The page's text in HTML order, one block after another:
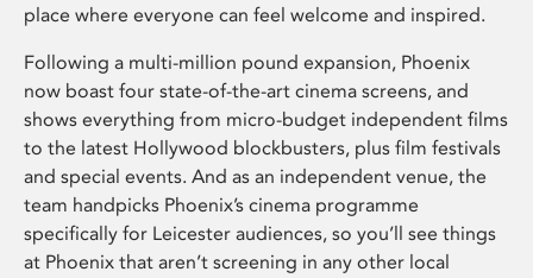
place where everyone can feel welcome and inspired.
Following a multi-million pound expansion, Phoenix
now boast four state-of-the-art cinema screens, and
shows everything from micro-budget independent films
to the latest Hollywood blockbusters, plus film festivals
and special events. And as an independent venue, the
team handpicks Phoenix’s cinema programme
specifically for Leicester audiences, so you’ll see things
at Phoenix that aren’t screening in any other local